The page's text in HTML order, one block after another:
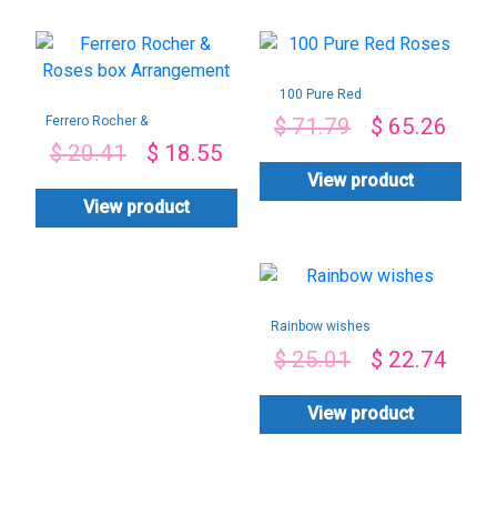
Ferrero Rocher &
Arrangement
$20.41 $ 18.55
View product
100 Pure Red
$71.79 $ 65.26
View product
Rainbow wishes
$25.01 $ 22.74
View product